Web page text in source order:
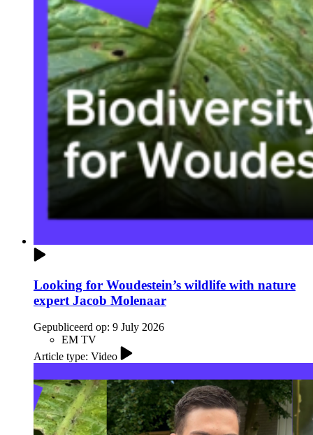
Looking for Woudestein’s wildlife with nature
expert Jacob Molenaar
Gepubliceerd op: 9 July 2026
EM TV
Article type: Video